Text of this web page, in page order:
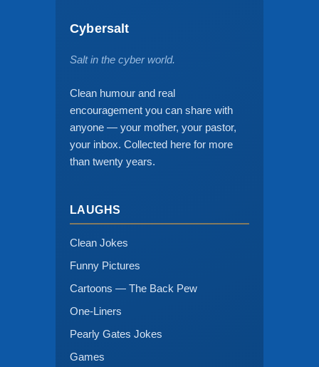
Cybersalt
Salt in the cyber world.
Clean humour and real
encouragement you can share with
anyone — your mother, your pastor,
your inbox. Collected here for more
than twenty years.
LAUGHS
Clean Jokes
Funny Pictures
Cartoons — The Back Pew
One-Liners
Pearly Gates Jokes
Games